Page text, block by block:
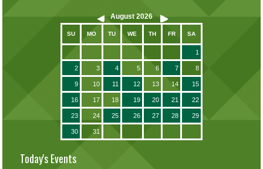
August 2026
SU MO TU WE TH FR SA
1
2 3 4 5 6 7 8
9 10 11 12 13 14 15
16 17 18 19 20 21 22
23 24 25 26 27 28 29
30 31
Today's Events